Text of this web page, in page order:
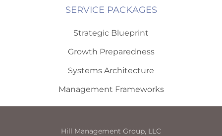
SERVICE PACKAGES
Strategic Blueprint
Growth Preparedness
Systems Architecture
Management Frameworks
Hill Management Group, LLC